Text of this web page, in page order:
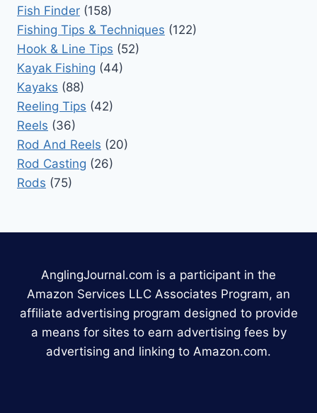
Fish Finder (158)
Fishing Tips & Techniques (122)
Hook & Line Tips (52)
Kayak Fishing (44)
Kayaks (88)
Reeling Tips (42)
Reels (36)
Rod And Reels (20)
Rod Casting (26)
Rods (75)
AnglingJournal.com is a participant in the
Amazon Services LLC Associates Program, an
affiliate advertising program designed to provide
a means for sites to earn advertising fees by
advertising and linking to Amazon.com.